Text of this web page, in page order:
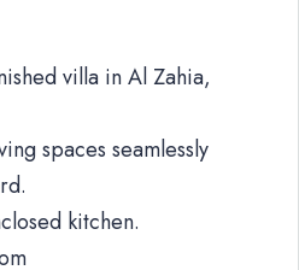
villa in Al Zahia,
spaces seamlessly
kitchen.